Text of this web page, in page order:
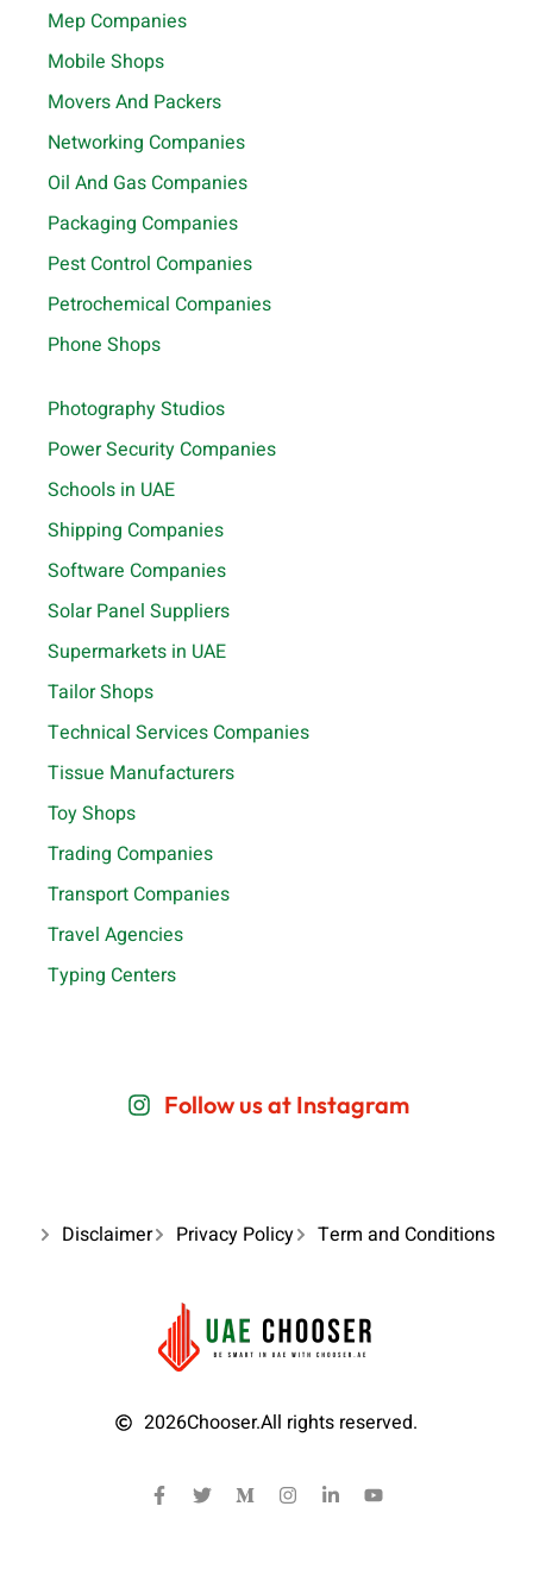
Mep Companies
Mobile Shops
Movers And Packers
Networking Companies
Oil And Gas Companies
Packaging Companies
Pest Control Companies
Petrochemical Companies
Phone Shops
Photography Studios
Power Security Companies
Schools in UAE
Shipping Companies
Software Companies
Solar Panel Suppliers
Supermarkets in UAE
Tailor Shops
Technical Services Companies
Tissue Manufacturers
Toy Shops
Trading Companies
Transport Companies
Travel Agencies
Typing Centers
Follow us at Instagram
Disclaimer Privacy Policy Term and Conditions
2026Chooser.All rights reserved.